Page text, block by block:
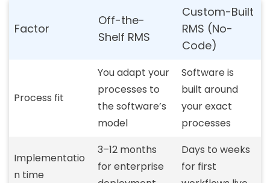
Factor
Off-the-
Shelf RMS
Custom-Built
RMS (No-
Code)
Process fit
You adapt your
processes to
the software’s
model
Software is
built around
your exact
processes
Implementatio
n time
3–12 months
for enterprise
Days to weeks
for first